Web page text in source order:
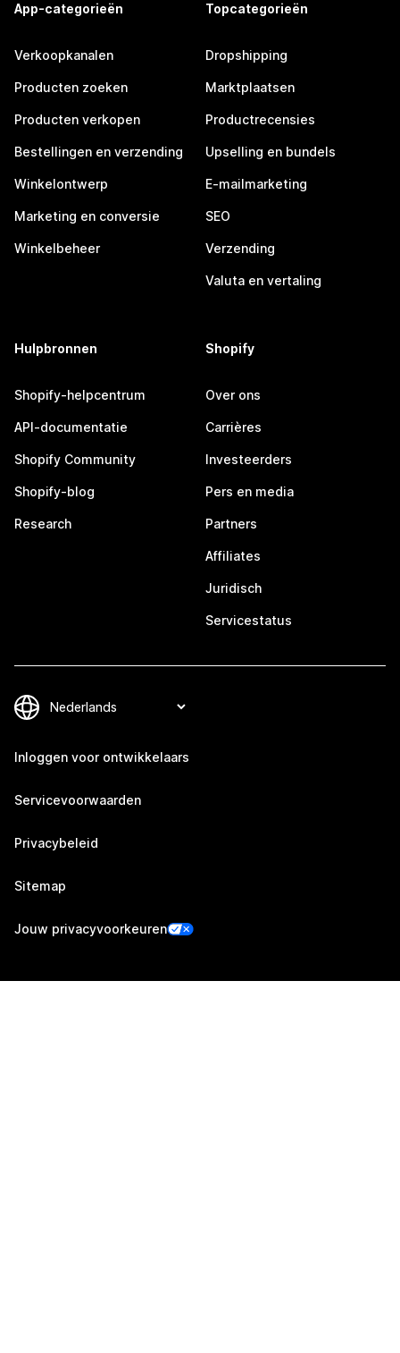
App-categorieën
Verkoopkanalen
Producten zoeken
Producten verkopen
Bestellingen en verzending
Winkelontwerp
Marketing en conversie
Winkelbeheer
Topcategorieën
Dropshipping
Marktplaatsen
Productrecensies
Upselling en bundels
E-mailmarketing
SEO
Verzending
Valuta en vertaling
Hulpbronnen
Shopify-helpcentrum
API-documentatie
Shopify Community
Shopify-blog
Research
Shopify
Over ons
Carrières
Investeerders
Pers en media
Partners
Affiliates
Juridisch
Servicestatus
Inloggen voor ontwikkelaars
Servicevoorwaarden
Privacybeleid
Sitemap
Jouw privacyvoorkeuren